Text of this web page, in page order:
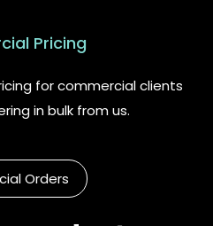
Pricing
for commercial clients
in bulk from us.
Orders